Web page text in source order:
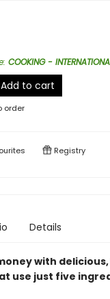
: COOKING -
Add to cart
order
Registry
Details
with
use just five